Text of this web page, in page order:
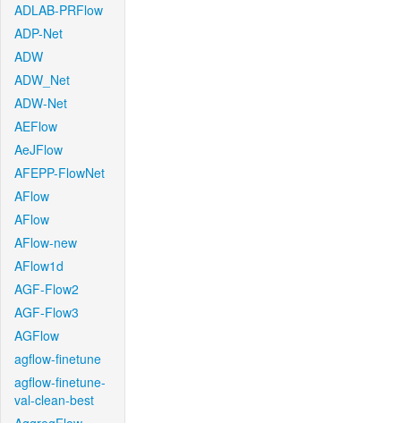
ADLAB-PRFlow
ADP-Net
ADW
ADW_Net
ADW-Net
AEFlow
AeJFlow
AFEPP-FlowNet
AFlow
AFlow
AFlow-new
AFlow1d
AGF-Flow2
AGF-Flow3
AGFlow
agflow-finetune
agflow-finetune-
val-clean-best